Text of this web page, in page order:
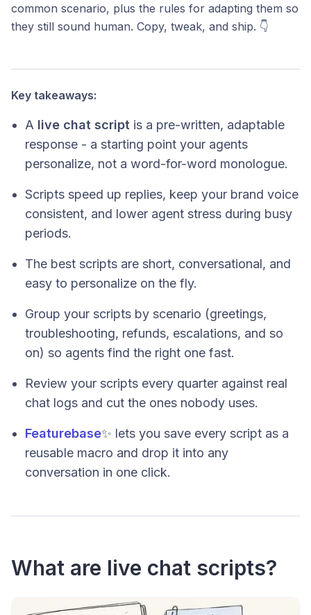
common scenario, plus the rules for adapting them so
they still sound human. Copy, tweak, and ship. 👇
Key takeaways:
A live chat script is a pre-written, adaptable
response - a starting point your agents
personalize, not a word-for-word monologue.
Scripts speed up replies, keep your brand voice
consistent, and lower agent stress during busy
periods.
The best scripts are short, conversational, and
easy to personalize on the fly.
Group your scripts by scenario (greetings,
troubleshooting, refunds, escalations, and so
on) so agents find the right one fast.
Review your scripts every quarter against real
chat logs and cut the ones nobody uses.
Featurebase✨ lets you save every script as a
reusable macro and drop it into any
conversation in one click.
What are live chat scripts?